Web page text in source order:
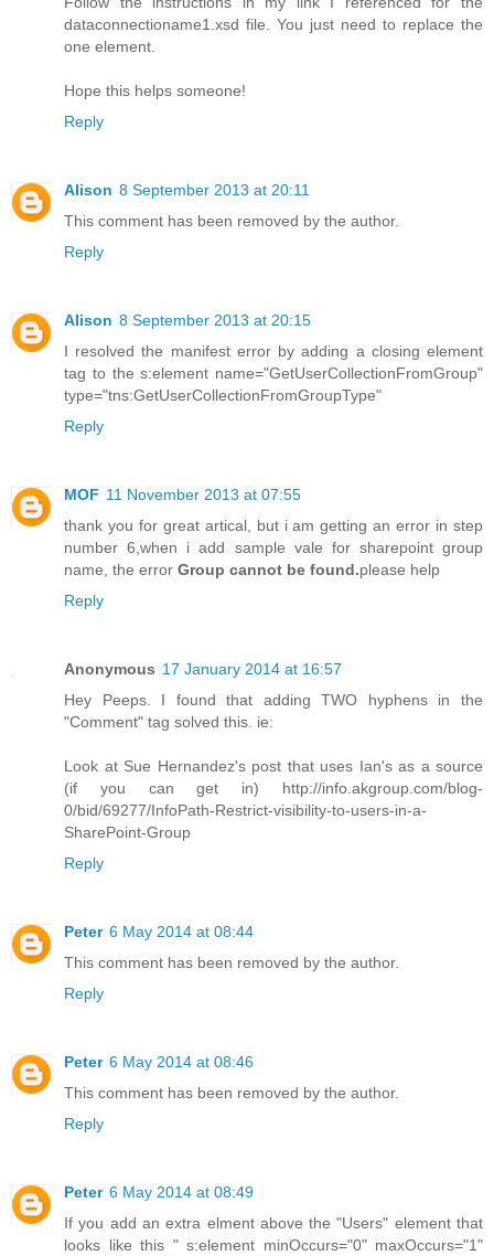
dataconnectioname1.xsd file. You just need to replace the
one element.
Hope this helps someone!
Reply
Alison 8 September 2013 at 20:11
This comment has been removed by the author.
Reply
Alison 8 September 2013 at 20:15
I resolved the manifest error by adding a closing element
tag to the s:element name="GetUserCollectionFromGroup"
type="tns:GetUserCollectionFromGroupType"
Reply
MOF 11 November 2013 at 07:55
thank you for great artical, but i am getting an error in step
number 6,when i add sample vale for sharepoint group
name, the error Group cannot be found.please help
Reply
Anonymous 17 January 2014 at 16:57
Hey Peeps. I found that adding TWO hyphens in the
"Comment" tag solved this. ie:
Look at Sue Hernandez's post that uses Ian's as a source
(if you can get in) http://info.akgroup.com/blog-
0/bid/69277/InfoPath-Restrict-visibility-to-users-in-a-
SharePoint-Group
Reply
Peter 6 May 2014 at 08:44
This comment has been removed by the author.
Reply
Peter 6 May 2014 at 08:46
This comment has been removed by the author.
Reply
Peter 6 May 2014 at 08:49
If you add an extra elment above the "Users" element that
looks like this " s:element minOccurs="0" maxOccurs="1"